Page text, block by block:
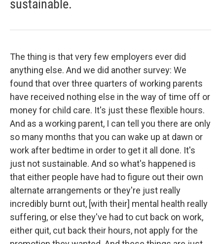
sustainable.
The thing is that very few employers ever did
anything else. And we did another survey: We
found that over three quarters of working parents
have received nothing else in the way of time off or
money for child care. It's just these flexible hours.
And as a working parent, I can tell you there are only
so many months that you can wake up at dawn or
work after bedtime in order to get it all done. It's
just not sustainable. And so what's happened is
that either people have had to figure out their own
alternate arrangements or they're just really
incredibly burnt out, [with their] mental health really
suffering, or else they've had to cut back on work,
either quit, cut back their hours, not apply for the